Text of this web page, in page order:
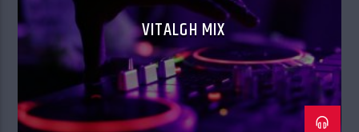
VITALGH MIX